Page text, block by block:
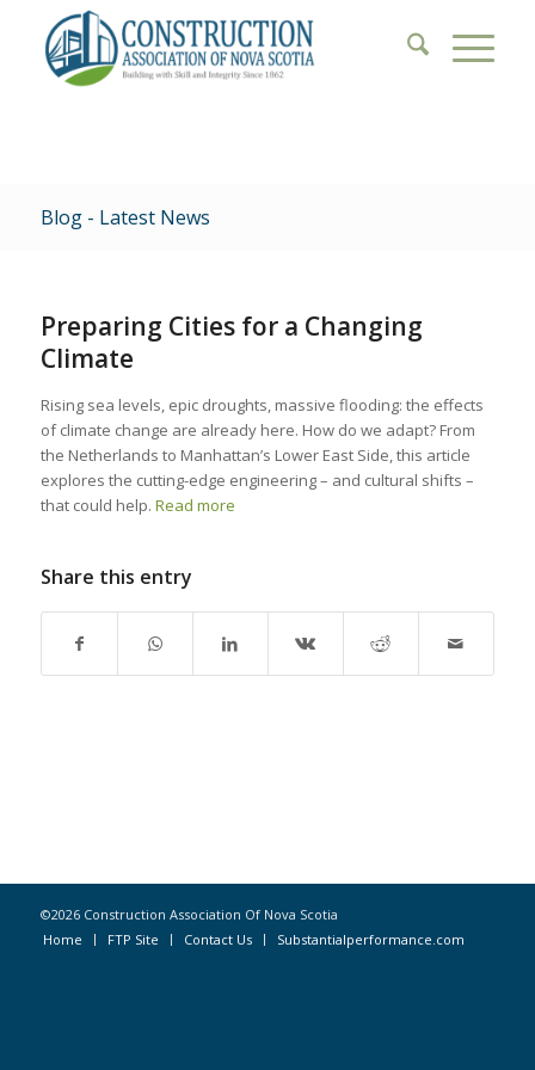
Blog - Latest News
Preparing Cities for a Changing
Climate
Rising sea levels, epic droughts, massive flooding: the effects
of climate change are already here. How do we adapt? From
the Netherlands to Manhattan’s Lower East Side, this article
explores the cutting-edge engineering – and cultural shifts –
that could help. Read more
Share this entry
©2026 Construction Association Of Nova Scotia
Home
FTP Site Contact Us Substantialperformance.com